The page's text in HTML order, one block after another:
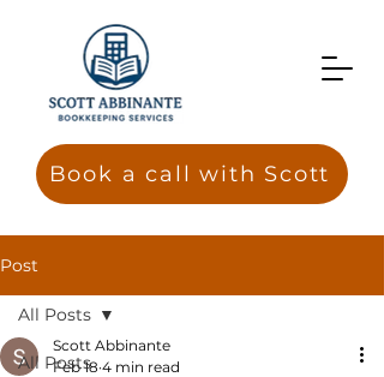
Book a call with Scott
Post
All Posts
All Posts
Scott Abbinante
Feb 18 4 min read